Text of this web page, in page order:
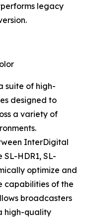
legacy
suite of high-
designed to
a variety of
InterDigital
HDR1, SL-
optimize and
capabilities of the
broadcasters
high-quality